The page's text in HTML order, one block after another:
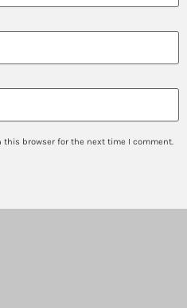
this browser for the next time I comment.